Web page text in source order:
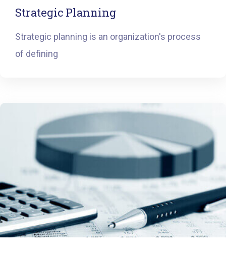
Strategic Planning
Strategic planning is an organization's process
of defining